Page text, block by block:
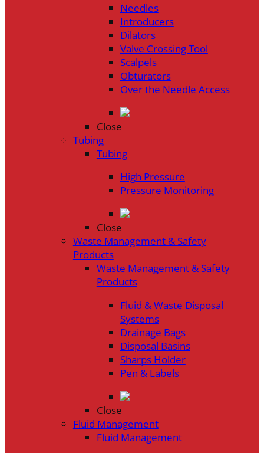
Needles
Introducers
Dilators
Valve Crossing Tool
Scalpels
Obturators
Over the Needle Access
Close
Tubing
Tubing
High Pressure
Pressure Monitoring
Close
Waste Management & Safety
Products
Waste Management & Safety
Products
Fluid & Waste Disposal
Systems
Drainage Bags
Disposal Basins
Sharps Holder
Pen & Labels
Close
Fluid Management
Fluid Management